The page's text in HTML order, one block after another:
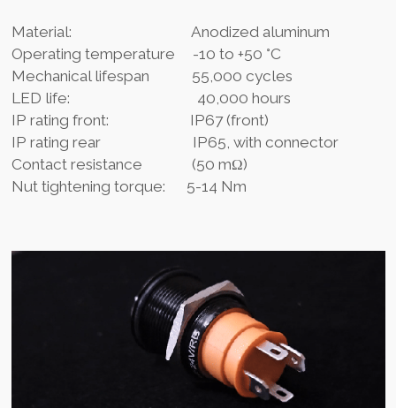
Material: Anodized aluminum
Operating temperature -10 to +50 °C
Mechanical lifespan 55,000 cycles
LED life: 40,000 hours
IP rating front: IP67 (front)
IP rating rear IP65, with connector
Contact resistance (50 mΩ)
Nut tightening torque: 5-14 Nm